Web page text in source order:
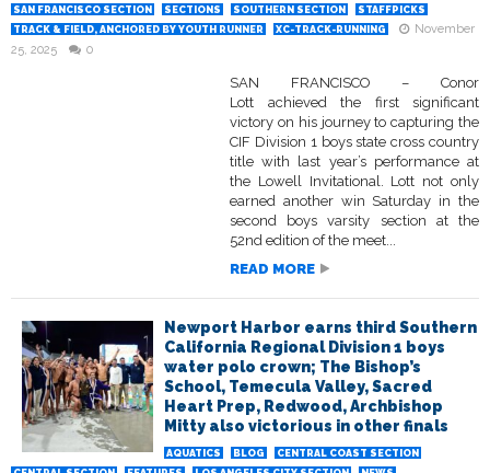
SAN FRANCISCO SECTION
SECTIONS SOUTHERN SECTION
STAFFPICKS
TRACK & FIELD, ANCHORED BY YOUTH RUNNER
XC-TRACK-RUNNING
November
25, 2025
0
SAN FRANCISCO – Conor
Lott achieved the first significant
victory on his journey to capturing the
CIF Division 1 boys state cross country
title with last year’s performance at
the Lowell Invitational. Lott not only
earned another win Saturday in the
second boys varsity section at the
52nd edition of the meet...
READ MORE
Newport Harbor earns third Southern
California Regional Division 1 boys
water polo crown; The Bishop’s
School, Temecula Valley, Sacred
Heart Prep, Redwood, Archbishop
Mitty also victorious in other finals
AQUATICS BLOG
CENTRAL COAST SECTION